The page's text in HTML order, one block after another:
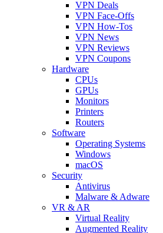
VPN Deals
VPN Face-Offs
VPN How-Tos
VPN News
VPN Reviews
VPN Coupons
Hardware
CPUs
GPUs
Monitors
Printers
Routers
Software
Operating Systems
Windows
macOS
Security
Antivirus
Malware & Adware
VR & AR
Virtual Reality
Augmented Reality